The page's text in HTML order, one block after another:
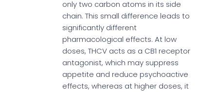
only two carbon atoms in its side
chain. This small difference leads to
significantly different
pharmacological effects. At low
doses, THCV acts as a CB1 receptor
antagonist, which may suppress
appetite and reduce psychoactive
effects, whereas at higher doses, it